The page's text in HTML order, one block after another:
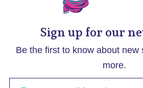
Sign up for our
Be the first to know about new
more.